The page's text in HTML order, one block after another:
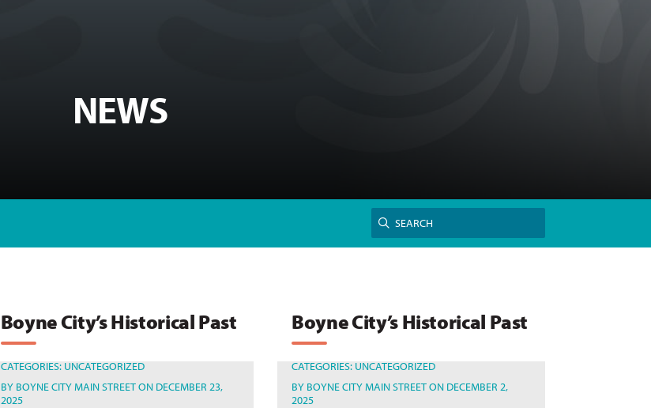
NEWS
Search
for:
SEARCH
Boyne City’s Historical Past
CATEGORIES: UNCATEGORIZED
BY BOYNE CITY MAIN STREETON DECEMBER 23,
2025
Boyne City’s Historical Past
CATEGORIES: UNCATEGORIZED
BY BOYNE CITY MAIN STREETON DECEMBER 2,
2025